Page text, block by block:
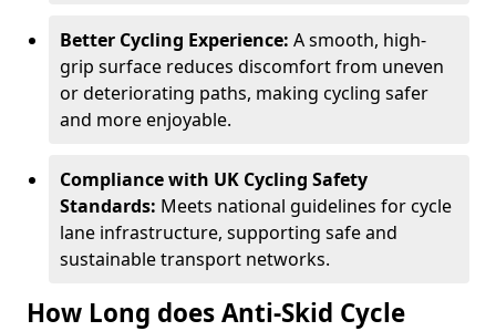
Better Cycling Experience: A smooth, high-
grip surface reduces discomfort from uneven
or deteriorating paths, making cycling safer
and more enjoyable.
Compliance with UK Cycling Safety
Standards: Meets national guidelines for cycle
lane infrastructure, supporting safe and
sustainable transport networks.
How Long does Anti-Skid Cycle